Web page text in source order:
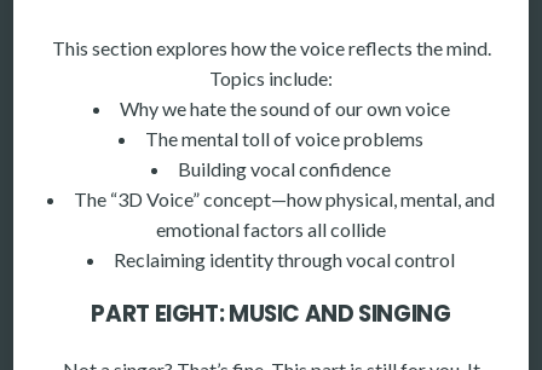
This section explores how the voice reflects the mind.
Topics include:
Why we hate the sound of our own voice
The mental toll of voice problems
Building vocal confidence
The “3D Voice” concept—how physical, mental, and
emotional factors all collide
Reclaiming identity through vocal control
PART EIGHT: MUSIC AND SINGING